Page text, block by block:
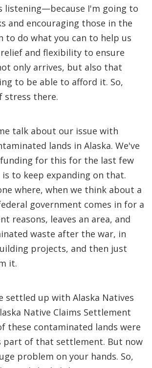
listening—because I'm going to
and encouraging those in the
to do what you can to help us
and flexibility to ensure
only arrives, but also that
to be able to afford it. So,
stress there.
talk about our issue with
lands in Alaska. We've
for this for the last few
is to keep expanding on that.
where, when we think about a
government comes in for a
reasons, leaves an area, and
waste after the war, in
projects, and then just
it.
settled up with Alaska Natives
Native Claims Settlement
these contaminated lands were
part of that settlement. But now
problem on your hands. So,